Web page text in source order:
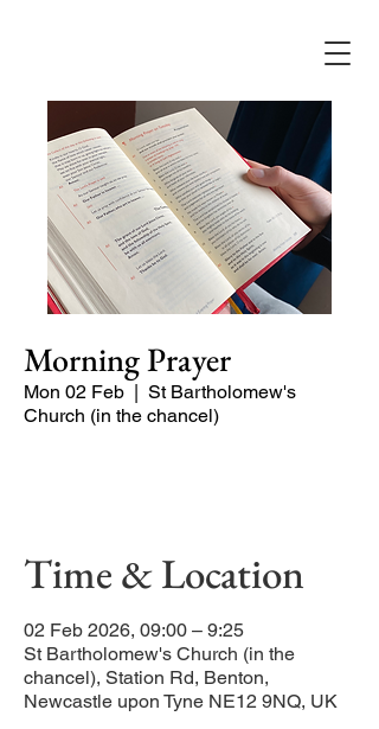
Morning Prayer
Mon 02 Feb
  |
St Bartholomew's
Church (in the chancel)
Time & Location
02 Feb 2026, 09:00 – 9:25
St Bartholomew's Church (in the
chancel), Station Rd, Benton,
Newcastle upon Tyne NE12 9NQ, UK